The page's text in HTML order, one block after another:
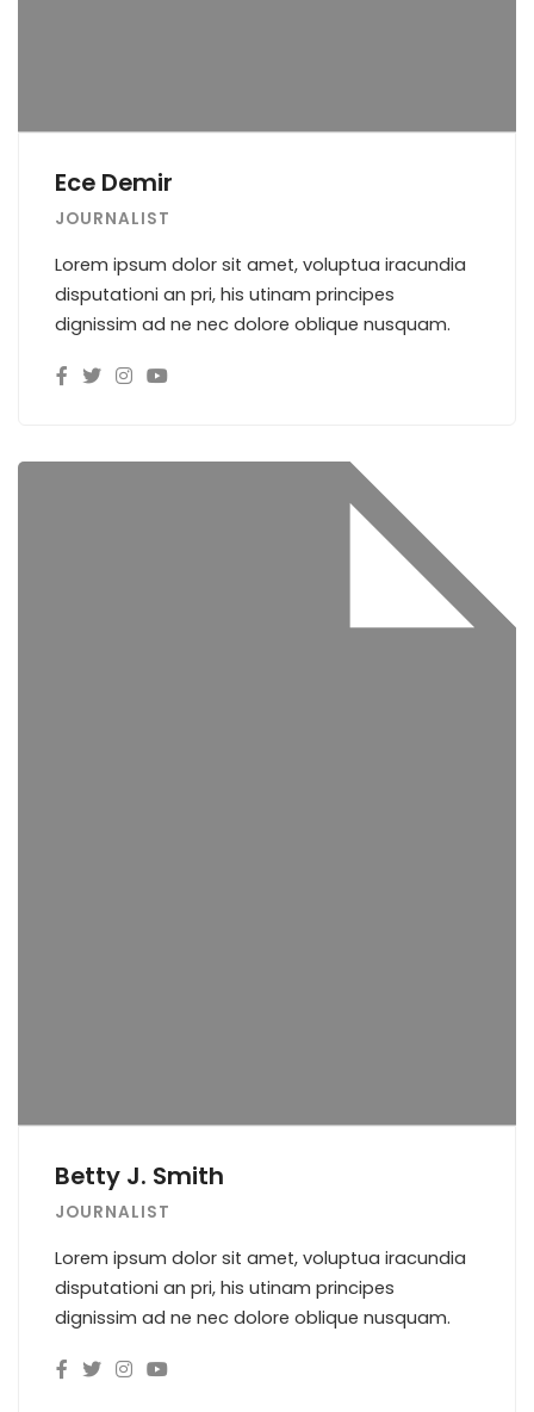
Ece Demir
JOURNALIST
Lorem ipsum dolor sit amet, voluptua iracundia
disputationi an pri, his utinam principes
dignissim ad ne nec dolore oblique nusquam.
Betty J. Smith
JOURNALIST
Lorem ipsum dolor sit amet, voluptua iracundia
disputationi an pri, his utinam principes
dignissim ad ne nec dolore oblique nusquam.